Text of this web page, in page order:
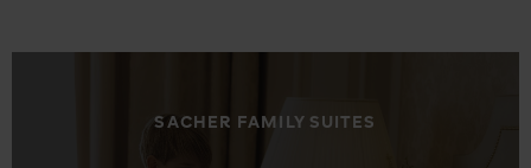
SACHER FAMILY SUITES